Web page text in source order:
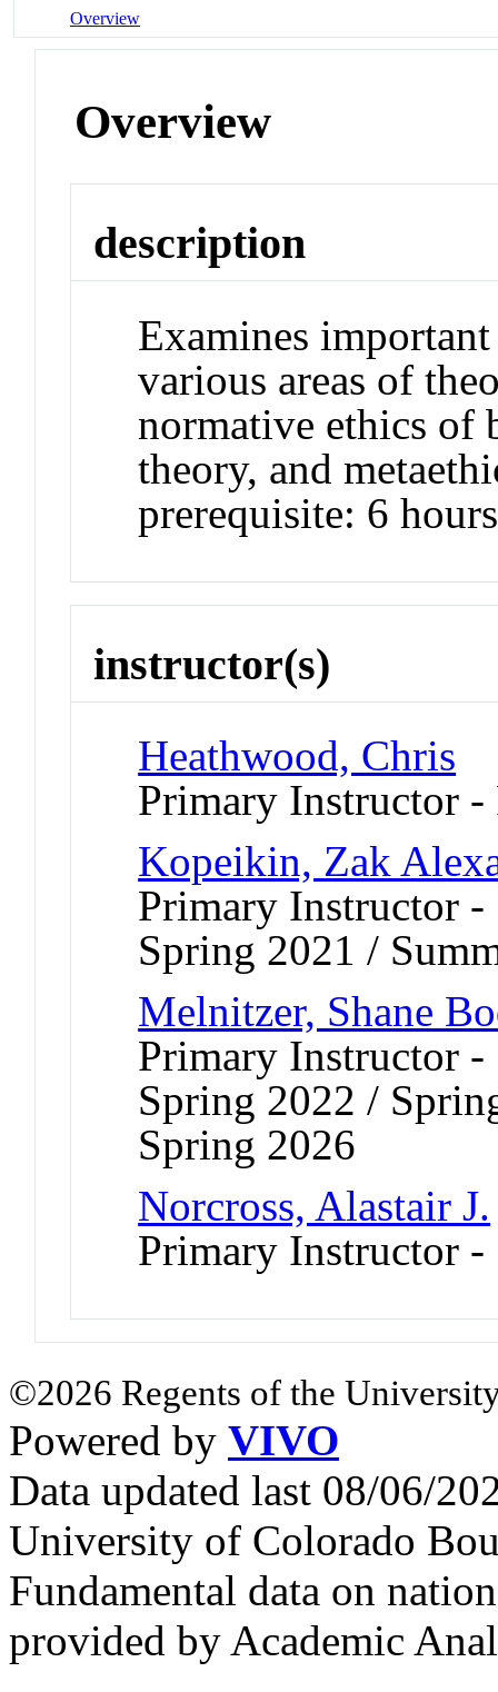
Overview
Overview
description
Examines
various areas of
normative ethics of
theory, and
prerequisite: 6
instructor(s)
Heathwood, Chris
Primary Instructor
Kopeikin, Zak
Primary Instructor
Spring 2021 /
Melnitzer, Shane
Primary Instructor
Spring 2022 /
Spring 2026
Norcross, Alastair J.
Primary Instructor -
©2026 Regents of the
Powered by VIVO
Data updated last 08/06/
University of Colorado
Fundamental data on
provided by Academic